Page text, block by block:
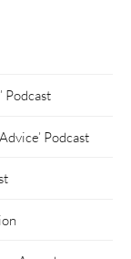
Podcast
Podcast